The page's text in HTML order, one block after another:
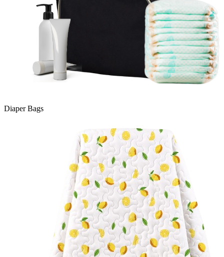
Diaper Bags